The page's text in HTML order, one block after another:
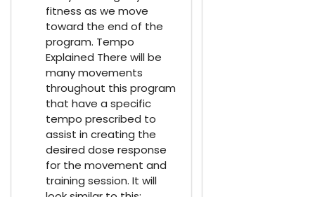
fitness as we move
toward the end of the
program. Tempo
Explained There will be
many movements
throughout this program
that have a specific
tempo prescribed to
assist in creating the
desired dose response
for the movement and
training session. It will